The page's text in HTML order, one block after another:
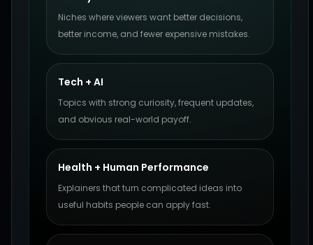
Niches where viewers want better decisions,
better income, and fewer expensive mistakes.
Tech + AI
Topics with strong curiosity, frequent updates,
and obvious real-world payoff.
Health + Human Performance
Explainers that turn complicated ideas into
useful habits people can apply fast.